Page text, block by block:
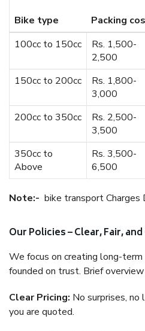
Bike type Packing
100cc to 150cc
Rs. 1,500-
2,500
150cc to 200cc
Rs. 1,800-
3,000
200cc to 350cc
Rs. 2,500-
3,500
350cc to
Above
Rs. 3,500-
6,500
Note:- bike transport Charges
Our Policies – Clear, Fair,
We focus on creating long-
founded on trust. Brief
Clear Pricing: No surprises, no
you are quoted.